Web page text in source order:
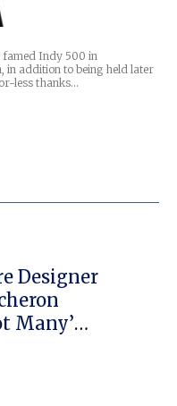
Indy 500 in
in addition to being held later
less thanks…
Designer